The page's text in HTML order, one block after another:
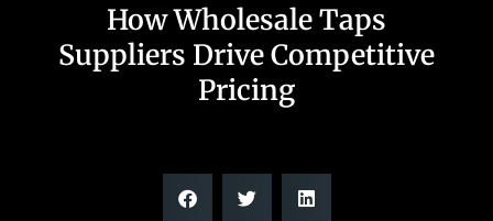
How Wholesale Taps
Suppliers Drive Competitive
Pricing